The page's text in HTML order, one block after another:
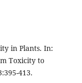
in Plants. In:
Toxicity to
413.